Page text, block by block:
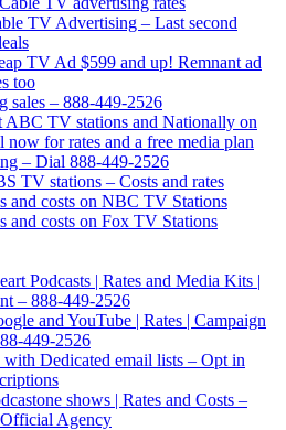
TV Advertising – Last second
TV Ad $599 and up! Remnant ad
too
sales – 888-449-2526
ABC TV stations and Nationally on
for rates and a free media plan
– Dial 888-449-2526
TV stations – Costs and rates
and costs on NBC TV Stations
and costs on Fox TV Stations
Podcasts | Rates and Media Kits |
– 888-449-2526
and YouTube | Rates | Campaign
449-2526
with Dedicated email lists – Opt in
shows | Rates and Costs –
Agency